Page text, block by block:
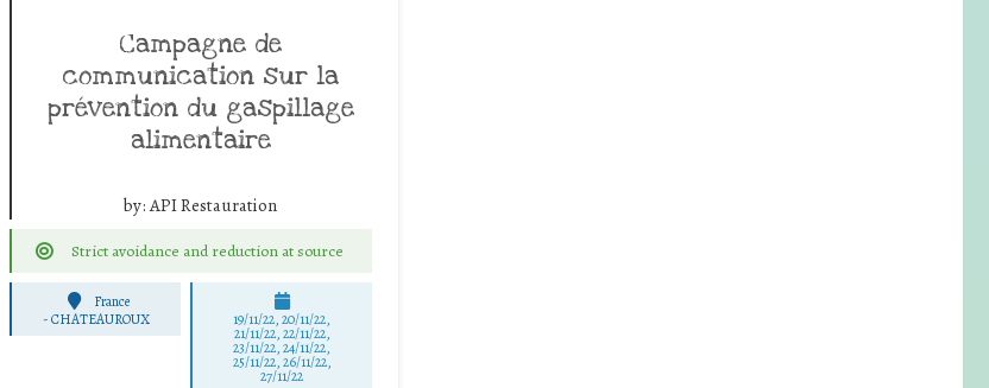
Campagne de
communication sur la
prévention du gaspillage
alimentaire
by:API Restauration
Strict avoidance and reduction at source
France
-CHATEAUROUX 19/11/22, 20/11/22,
21/11/22, 22/11/22,
23/11/22, 24/11/22,
25/11/22, 26/11/22,
27/11/22